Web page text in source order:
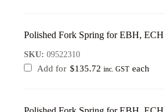
Polished Fork Spring for EBH,
SKU: 09522310
Add for $135.72 inc. GST each